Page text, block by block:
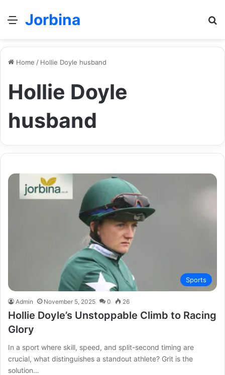
Menu
Jorbina
Home / Hollie Doyle husband
Hollie Doyle
husband
Sports
Admin November 5, 2025 0 26
Hollie Doyle’s Unstoppable Climb to Racing
Glory
In a sport where skill, speed, and split-second timing are
crucial, what distinguishes a standout athlete? Grit is the
solution…